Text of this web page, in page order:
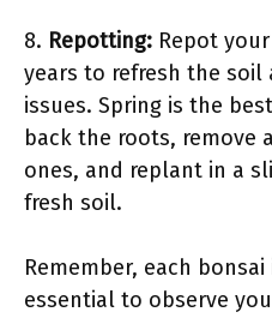
8. Repotting: Repot
years to refresh the
issues. Spring is the
back the roots, remove
ones, and replant in a
fresh soil.
Remember, each
essential to observe